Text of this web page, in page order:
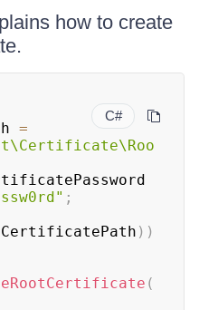
how to create
C#
=
;
) )
(